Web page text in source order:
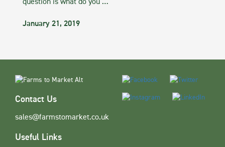
question is what do you …
January 21, 2019
Contact Us
sales@farmstomarket.co.uk
Useful Links